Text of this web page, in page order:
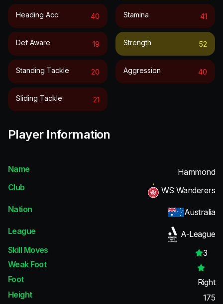
Heading Acc. 40
Def Aware 19
Standing Tackle 20
Sliding Tackle 21
Stamina 41
Strength 52
Aggression 40
Player Information
Name
Hammond
Club
WS Wanderers
Nation
Australia
League
A-League
Skill Moves
3
Weak Foot
Foot
Right
Height
175